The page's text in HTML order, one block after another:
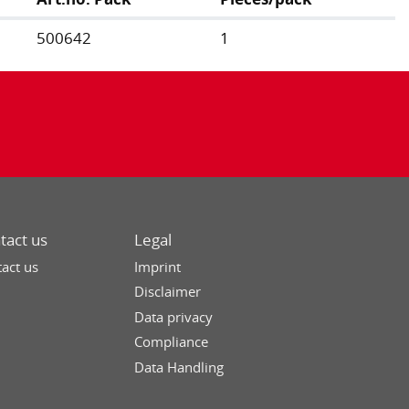
500642 1
us
us
Legal
Imprint
Disclaimer
Data privacy
Compliance
Data Handling